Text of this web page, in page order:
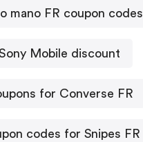
mano FR coupon codes
Mobile discount
for Converse FR
codes for Snipes FR